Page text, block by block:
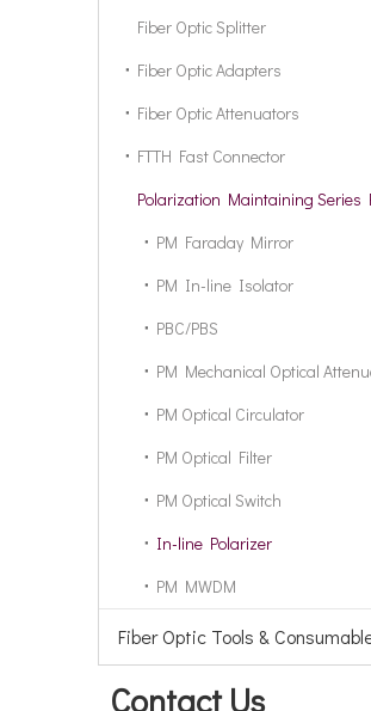
Fiber Optic Splitter
Fiber Optic Adapters
Fiber Optic Attenuators
FTTH Fast Connector
Polarization Maintaining Series
PM Faraday Mirror
PM In-line Isolator
PBC/PBS
PM Mechanical Optical
PM Optical Circulator
PM Optical Filter
PM Optical Switch
In-line Polarizer
PM MWDM
Fiber Optic Tools &
Contact Us